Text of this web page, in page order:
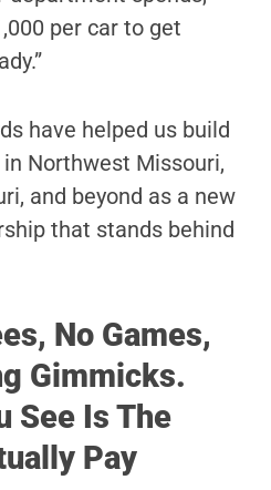
per car to get
have helped us build
Northwest Missouri,
and beyond as a new
that stands behind
No Games,
Gimmicks.
See Is The
Pay